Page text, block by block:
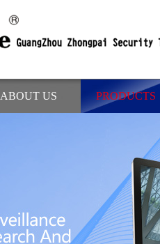
ABOUT US PRODUCTS